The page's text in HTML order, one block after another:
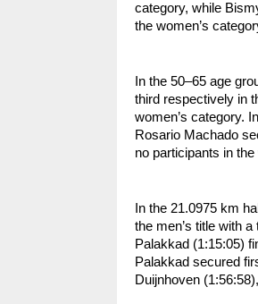
category, while
the women’s
In the 50–65 age
third respectively in
women’s category.
Rosario Machado
no participants in
In the 21.0975 km
the men’s title with
Palakkad (1:15:05)
Palakkad secured
Duijnhoven